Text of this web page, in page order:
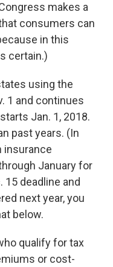
makes a
consumers can
in this
certain.)
using the
1 and continues
Jan. 1, 2018.
past years. (In
insurance
January for
15 deadline and
next year, you
below.
qualify for tax
or cost-